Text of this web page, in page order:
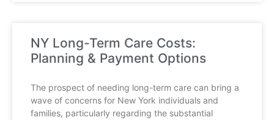
NY Long-Term Care Costs:
Planning & Payment Options
The prospect of needing long-term care can bring a
wave of concerns for New York individuals and
families, particularly regarding the substantial